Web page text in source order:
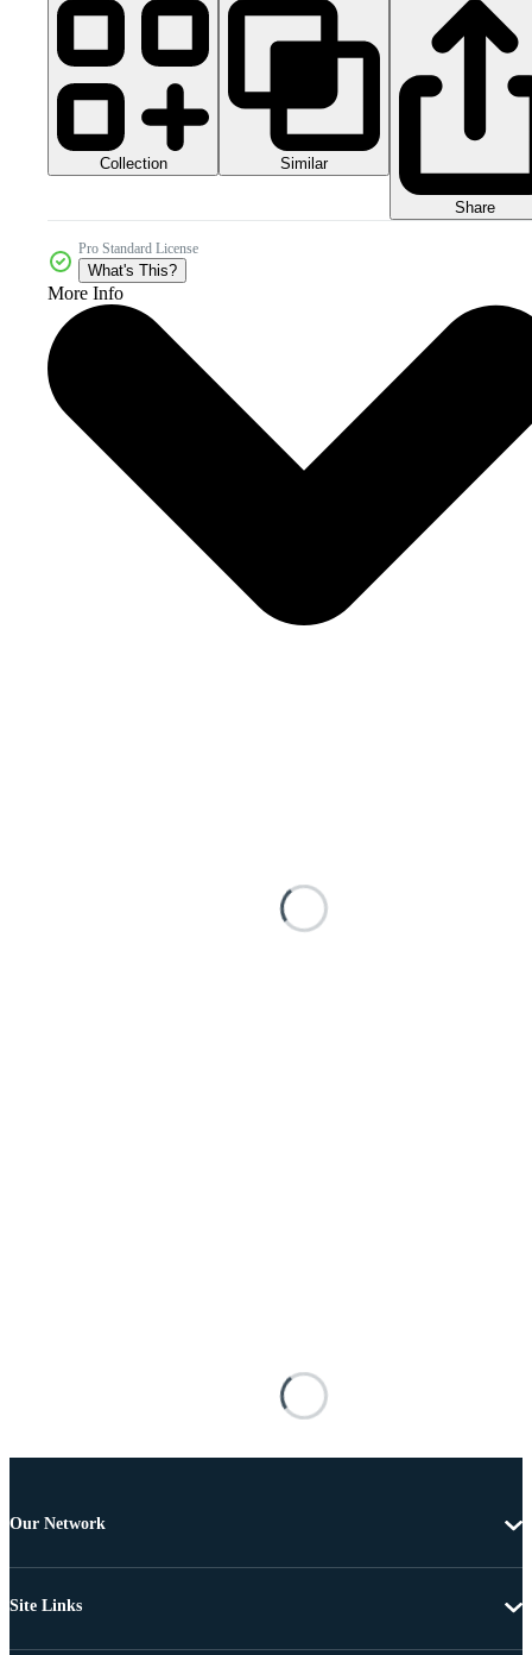
Collection Similar
Share
Pro Standard License
What's This?
More Info
Our Network
Site Links